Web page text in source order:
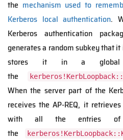
the mechanism used to
Kerberos local authentication.
Kerberos authentication
generates a random subkey that
stores it in a
the
When the server part of the
receives the AP-REQ, it
with all the entries
the